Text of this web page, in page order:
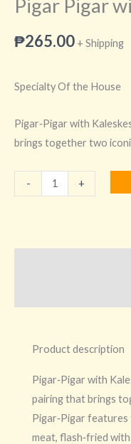
Pigar Pigar
₱265.00 + Shipping
Specialty Of the House
Pigar‑Pigar with
brings together two
- +
Product description
Pigar‑Pigar with
pairing that brings
Pigar‑Pigar
meat, flash‑fried